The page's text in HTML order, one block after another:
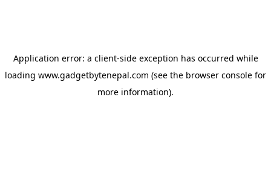
Application error: a client-side exception has occurred while
loading www.gadgetbytenepal.com (see the browser console for
more information).